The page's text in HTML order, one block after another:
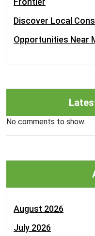
Discover Local
Opportunities Near
No comments to show.
August 2026
July 2026